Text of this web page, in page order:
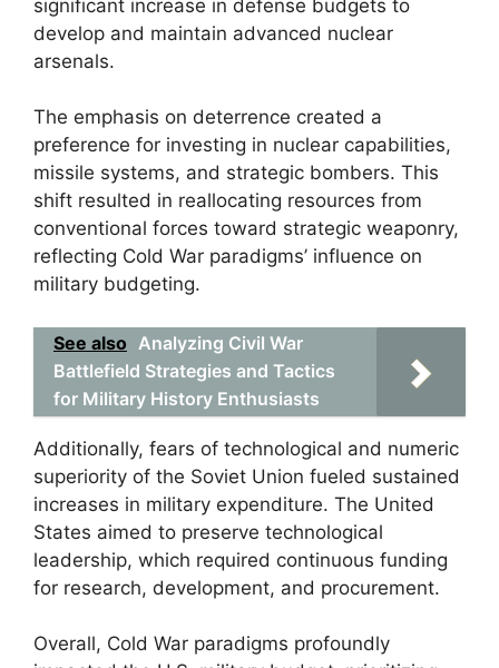
significant increase in defense budgets to
develop and maintain advanced nuclear
arsenals.
The emphasis on deterrence created a
preference for investing in nuclear capabilities,
missile systems, and strategic bombers. This
shift resulted in reallocating resources from
conventional forces toward strategic weaponry,
reflecting Cold War paradigms’ influence on
military budgeting.
See also Analyzing Civil War
Battlefield Strategies and Tactics
for Military History Enthusiasts
Additionally, fears of technological and numeric
superiority of the Soviet Union fueled sustained
increases in military expenditure. The United
States aimed to preserve technological
leadership, which required continuous funding
for research, development, and procurement.
Overall, Cold War paradigms profoundly